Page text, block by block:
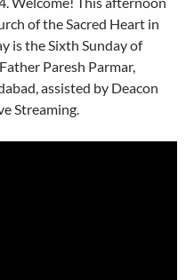
of the Sacred Heart in
is the Sixth Sunday of
Paresh Parmar,
assisted by Deacon
Streaming.